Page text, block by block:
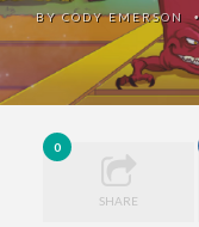
BYCODY EMERSON
0
SHARE